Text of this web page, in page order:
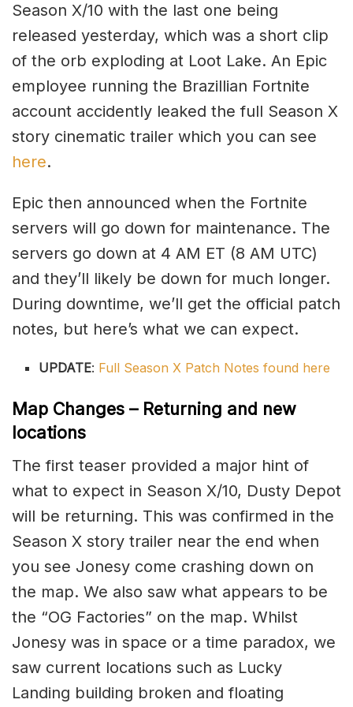
Season X/10 with the last one being
released yesterday, which was a short clip
of the orb exploding at Loot Lake. An Epic
employee running the Brazillian Fortnite
account accidently leaked the full Season X
story cinematic trailer which you can see
here.
Epic then announced when the Fortnite
servers will go down for maintenance. The
servers go down at 4 AM ET (8 AM UTC)
and they’ll likely be down for much longer.
During downtime, we’ll get the official patch
notes, but here’s what we can expect.
UPDATE: Full Season X Patch Notes found here
Map Changes – Returning and new
locations
The first teaser provided a major hint of
what to expect in Season X/10, Dusty Depot
will be returning. This was confirmed in the
Season X story trailer near the end when
you see Jonesy come crashing down on
the map. We also saw what appears to be
the “OG Factories” on the map. Whilst
Jonesy was in space or a time paradox, we
saw current locations such as Lucky
Landing building broken and floating